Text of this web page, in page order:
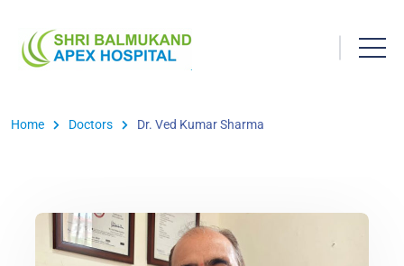
Home Doctors Dr. Ved Kumar Sharma